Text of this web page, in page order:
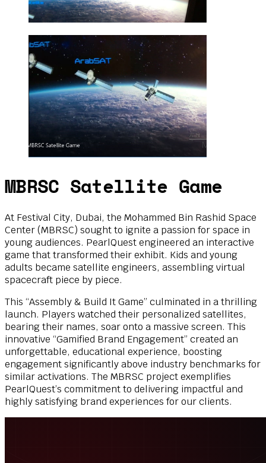
MBRSC Satellite Game
At Festival City, Dubai, the Mohammed Bin Rashid Space
Center (MBRSC) sought to ignite a passion for space in
young audiences. PearlQuest engineered an interactive
game that transformed their exhibit. Kids and young
adults became satellite engineers, assembling virtual
spacecraft piece by piece.
This “Assembly & Build It Game” culminated in a thrilling
launch. Players watched their personalized satellites,
bearing their names, soar onto a massive screen. This
innovative “Gamified Brand Engagement” created an
unforgettable, educational experience, boosting
engagement significantly above industry benchmarks for
similar activations. The MBRSC project exemplifies
PearlQuest’s commitment to delivering impactful and
highly satisfying brand experiences for our clients.